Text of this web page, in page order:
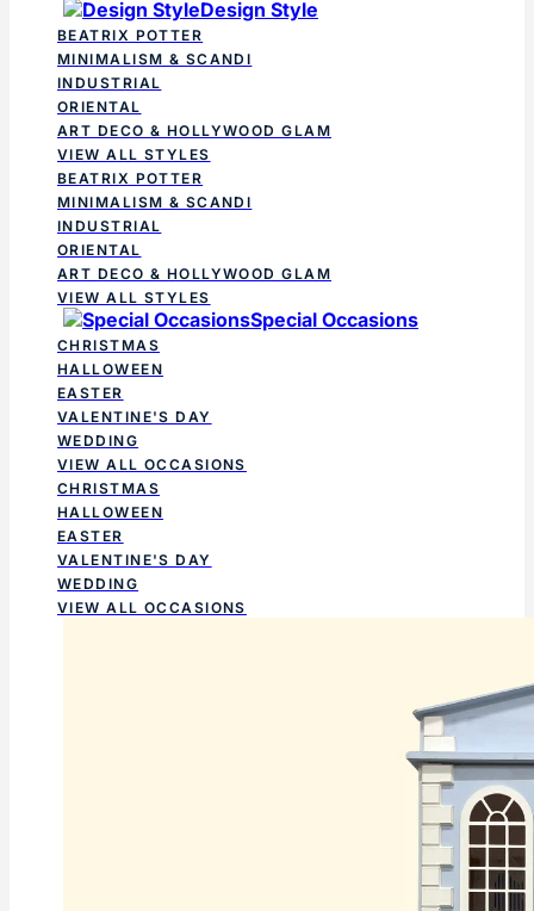
Design Style
BEATRIX POTTER
MINIMALISM & SCANDI
INDUSTRIAL
ORIENTAL
ART DECO & HOLLYWOOD GLAM
VIEW ALL STYLES
BEATRIX POTTER
MINIMALISM & SCANDI
INDUSTRIAL
ORIENTAL
ART DECO & HOLLYWOOD GLAM
VIEW ALL STYLES
Special Occasions
CHRISTMAS
HALLOWEEN
EASTER
VALENTINE'S DAY
WEDDING
VIEW ALL OCCASIONS
CHRISTMAS
HALLOWEEN
EASTER
VALENTINE'S DAY
WEDDING
VIEW ALL OCCASIONS